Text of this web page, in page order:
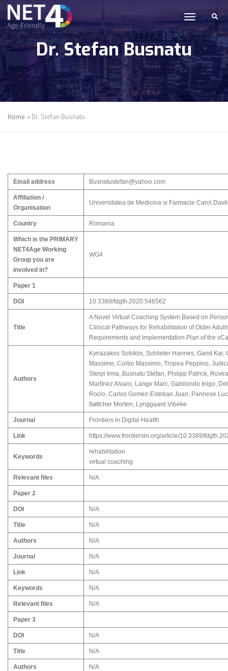
Skip to main content
toggle
Dr. Stefan Busnatu
Home Dr. Stefan Busnatu
Email address Busnatustefan@yahoo.com
Affiliation /
Organisation
Universitatea de Medicina si Farmacie Carol
Country Romania
Which is the PRIMARY
NET4Age Working
Group you are
involved in?
WG4
Paper 1
DOI 10.3389/fdgth.2020.546562
Title
A Novel Virtual Coaching System Based on
Clinical Pathways for Rehabilitation of Older
Requirements and Implementation Plan of the
Authors
Kyriazakos Sofoklis, Schlieter Hannes, Gand Kai,
Massimo, Corbo Massimo, Tropea Peppino,
Sterpi Irma, Busnatu Stefan, Philipp Patrick,
Martínez Alvaro, Lange Marc, Gabilondo Inigo,
Rocio, Carlos Gomez-Esteban Juan, Pannese
Bøttcher Morten, Lynggaard Vibeke
Journal Frontiers in Digital Health
Link https://www.frontiersin.org/article/10.3389/
Keywords
rehabilitation
virtual coaching
Relevant files N/A
Paper 2
DOI N/A
Title N/A
Authors N/A
Journal N/A
Link N/A
Keywords N/A
Relevant files N/A
Paper 3
DOI N/A
Title N/A
Authors N/A